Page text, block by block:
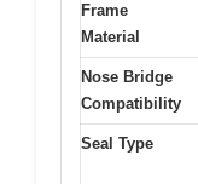
Frame
Material
Nose Bridge
Compatibility
Seal Type